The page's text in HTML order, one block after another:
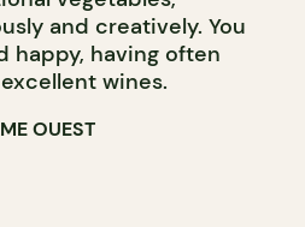
and creatively. You
happy, having often
wines.
OUEST